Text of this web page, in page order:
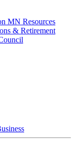
MN Resources
& Retirement